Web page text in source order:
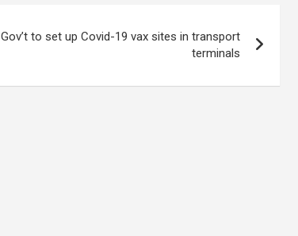
Gov’t to set up Covid-19 vax sites in transport
terminals